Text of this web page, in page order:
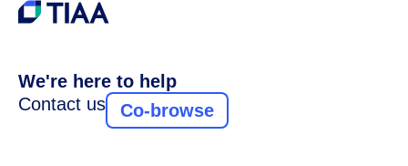
We're here to help
Contact us
Co-browse